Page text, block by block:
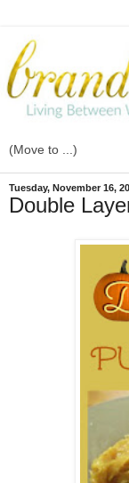
Tuesday, November 16,
Double